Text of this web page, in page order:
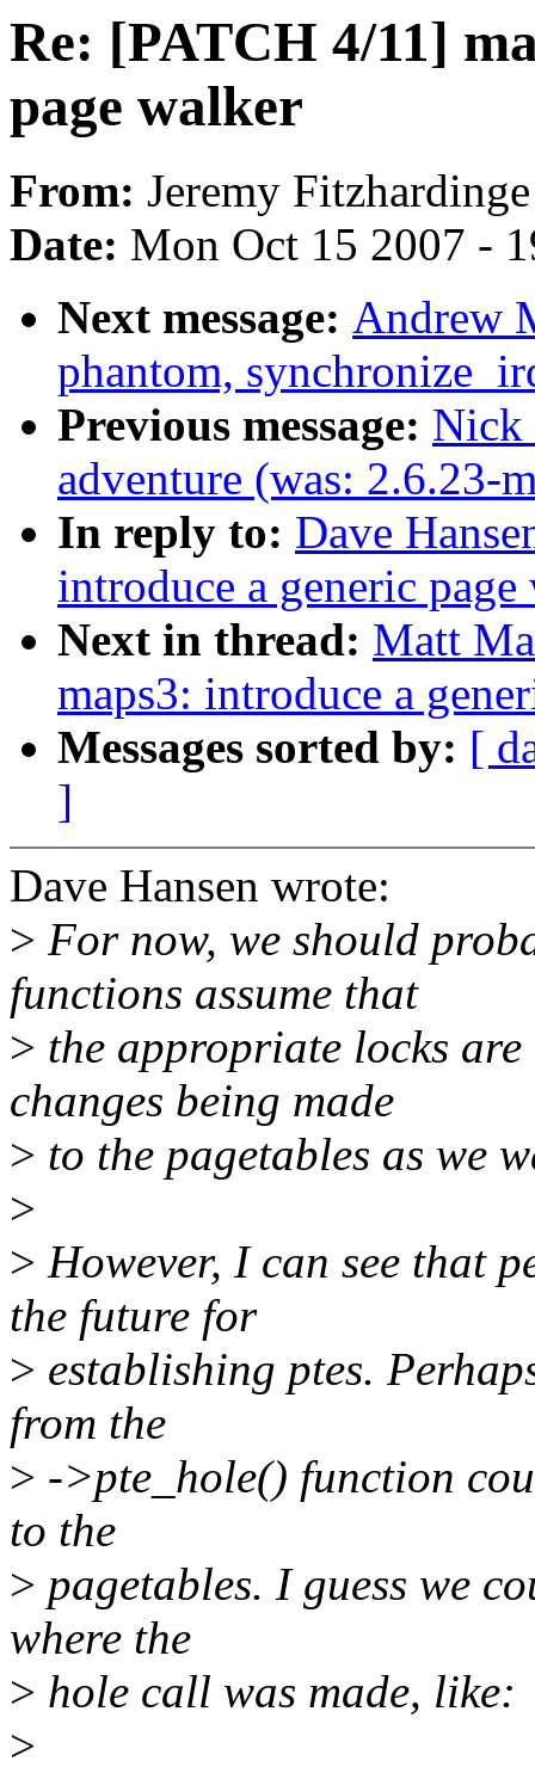
Re: [PATCH 4/11]
page walker
From: Jeremy Fitzhardinge
Date: Mon Oct 15 2007 -
Next message: Andrew
phantom,
Previous message: Nick
adventure (was: 2.6.23-
In reply to: Dave
introduce a generic
Next in thread: Matt
maps3: introduce a
Messages sorted by: [
]
Dave Hansen wrote:
> For now, we should
functions assume that
> the appropriate locks
changes being made
> to the pagetables as we
>
> However, I can see that
the future for
> establishing ptes.
from the
> ->pte_hole() function
to the
> pagetables. I guess we
where the
> hole call was made, like:
>